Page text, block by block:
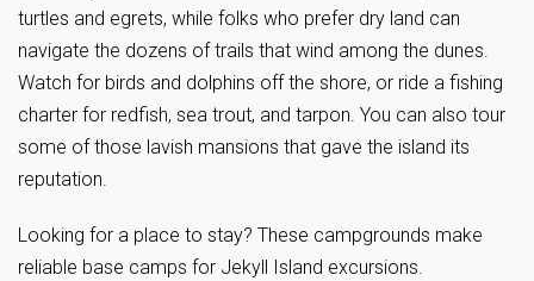
turtles and egrets, while folks who prefer dry land can
navigate the dozens of trails that wind among the dunes.
Watch for birds and dolphins off the shore, or ride a fishing
charter for redfish, sea trout, and tarpon. You can also tour
some of those lavish mansions that gave the island its
reputation.
Looking for a place to stay? These campgrounds make
reliable base camps for Jekyll Island excursions.